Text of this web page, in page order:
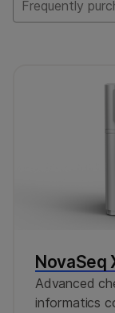
pathogens
Frequently
NovaSeq
Advanced
informatics